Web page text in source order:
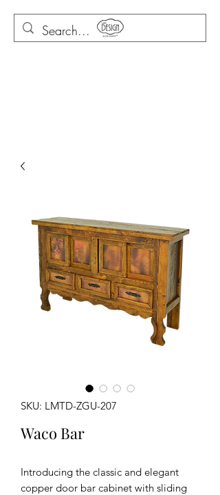
SKU: LMTD-ZGU-207
Waco Bar
Introducing the classic and elegant
copper door bar cabinet with sliding